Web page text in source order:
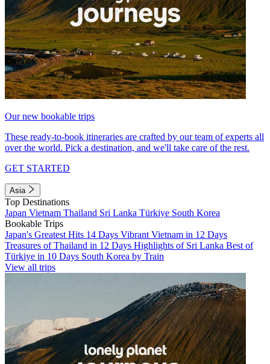
Our new bookable trips
These ready-to-book itineraries are crafted by our team of experts all
over the world. Pick a destination, and we'll take care of the rest.
GET STARTED
Asia
Top Destinations
Japan Vietnam Thailand Sri Lanka Türkiye South Korea
Bookable Trips
Japan's Greatest Hits 14 Days Vibrant Vietnam in 12 Days
Treasures of Thailand in 12 Days Highlights of Sri Lanka Best of
Türkiye in 10 Days South Korea by Train
View all trips